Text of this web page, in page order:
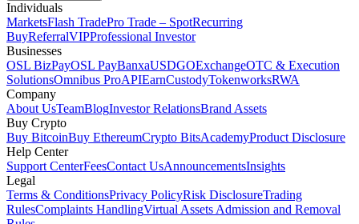
Individuals
MarketsFlash TradePro Trade – SpotRecurring
BuyReferralVIPProfessional Investor
Businesses
OSL BizPayOSL PayBanxaUSDGOExchangeOTC & Execution
SolutionsOmnibus ProAPIEarnCustodyTokenworksRWA
Company
About UsTeamBlogInvestor RelationsBrand Assets
Buy Crypto
Buy BitcoinBuy EthereumCrypto BitsAcademyProduct Disclosure
Help Center
Support CenterFeesContact UsAnnouncementsInsights
Legal
Terms & ConditionsPrivacy PolicyRisk DisclosureTrading
RulesComplaints HandlingVirtual Assets Admission and Removal